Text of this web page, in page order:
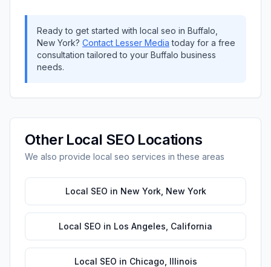
Ready to get started with local seo in Buffalo
New York? Contact Lesser Media today for a free
consultation tailored to your Buffalo business
needs.
Other Local SEO Locations
We also provide local seo services in these areas
Local SEO in New York, New York
Local SEO in Los Angeles California
Local SEO in Chicago Illinois